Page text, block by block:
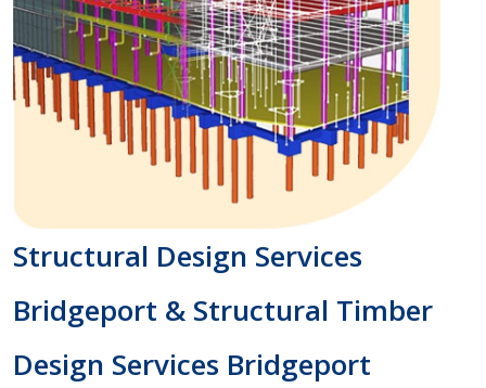
Structural Design Services
Bridgeport & Structural Timber
Design Services Bridgeport